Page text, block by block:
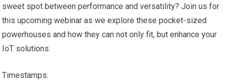
sweet spot between performance and versatility? Join us for
this upcoming webinar as we explore these pocket-sized
powerhouses and how they can not only fit, but enhance your
IoT solutions.
Timestamps: